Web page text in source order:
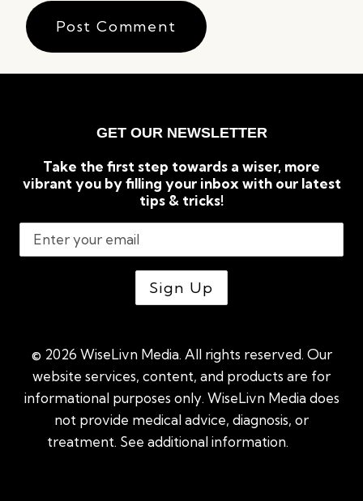
GET OUR NEWSLETTER
Take the first step towards a wiser, more
vibrant you by filling your inbox with our latest
tips & tricks!
© 2026 WiseLivn Media. All rights reserved. Our
website services, content, and products are for
informational purposes only. WiseLivn Media does
not provide medical advice, diagnosis, or
treatment. See additional information.